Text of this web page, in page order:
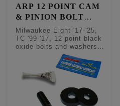
ARP 12 POINT CAM
& PINION BOLT
FASTENER KIT
Milwaukee Eight '17-'25,
TC '99-'17, 12 point black
oxide bolts and washers,